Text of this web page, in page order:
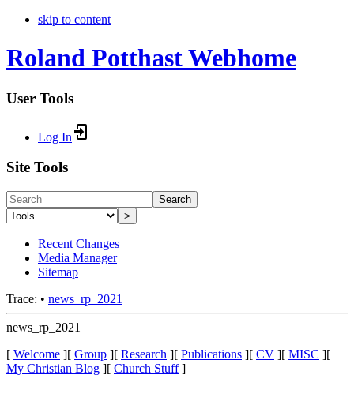
skip to content
Roland Potthast Webhome
User Tools
Log In
Site Tools
Search
>
Recent Changes
Media Manager
Sitemap
Trace: • news_rp_2021
news_rp_2021
[ Welcome ][ Group ][ Research ][ Publications ][ CV ][ MISC ][
My Christian Blog ][ Church Stuff]